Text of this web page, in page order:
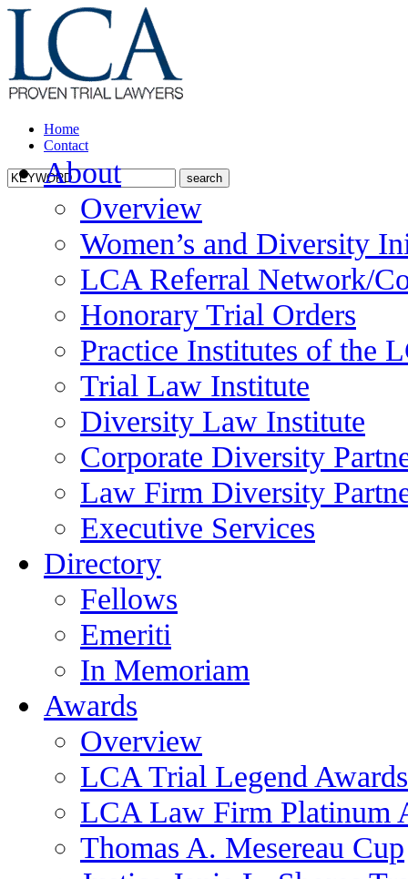
Home
Contact
About
Overview
Women’s and Diversity
LCA Referral Network/
Honorary Trial Orders
Practice Institutes of the
Trial Law Institute
Diversity Law Institute
Corporate Diversity
Law Firm Diversity
Executive Services
Directory
Fellows
Emeriti
In Memoriam
Awards
Overview
LCA Trial Legend Awards
LCA Law Firm Platinum
Thomas A. Mesereau Cup